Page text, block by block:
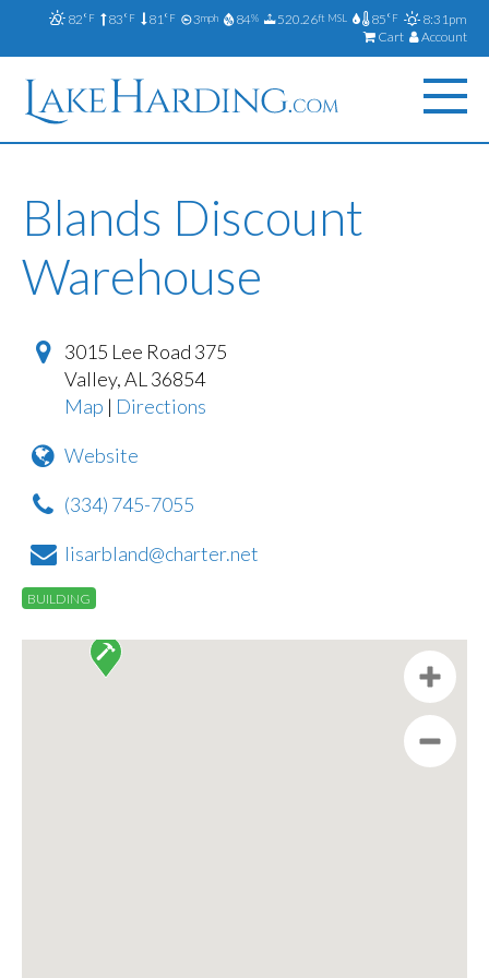
82°F 83°F 81°F 3mph 84% 520.26ft MSL 85°F
8:31pm
Cart
Account
Blands Discount
Warehouse
3015 Lee Road 375
Valley,AL 36854
Map | Directions
Website
(334) 745-7055
lisarbland@charter.net
BUILDING